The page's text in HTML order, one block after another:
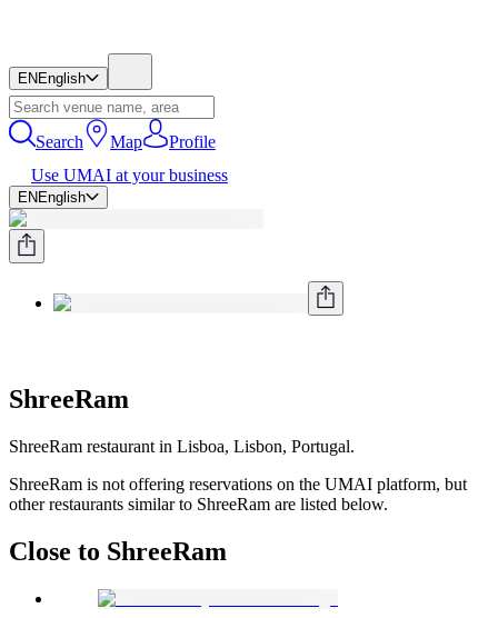
EN English
Search Map
Profile
Use UMAI at your business
EN English
ShreeRam
ShreeRam restaurant in Lisboa, Lisbon, Portugal.
ShreeRam is not offering reservations on the UMAI platform, but
other restaurants similar to ShreeRam are listed below.
Close to ShreeRam